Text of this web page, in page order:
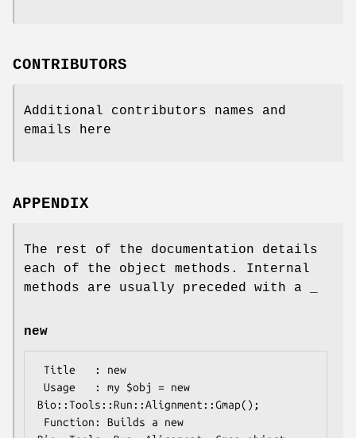
CONTRIBUTORS
Additional contributors names and
emails here
APPENDIX
The rest of the documentation details
each of the object methods. Internal
methods are usually preceded with a _
new
Bio::Tools::Run::Alignment::Gmap();